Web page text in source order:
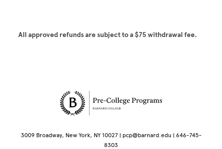
All approved refunds are subject to a $75 withdrawal fee.
Site Footer
3009 Broadway, New York, NY 10027 | pcp@barnard.edu | 646-745-
8303